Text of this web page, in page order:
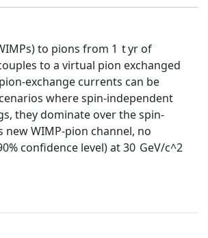
to pions from 1 t yr of
to a virtual pion exchanged
exchange currents can be
where spin-independent
they dominate over the spin-
WIMP-pion channel, no
confidence level) at 30 GeV/c^2